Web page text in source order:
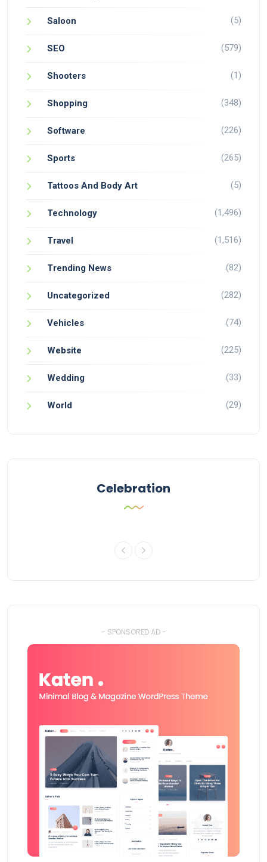
Saloon (5)
SEO (579)
Shooters (1)
Shopping (348)
Software (226)
Sports (265)
Tattoos And Body Art (5)
Technology (1,496)
Travel (1,516)
Trending News (82)
Uncategorized (282)
Vehicles (74)
Website (225)
Wedding (33)
World (29)
Celebration
- SPONSORED AD -